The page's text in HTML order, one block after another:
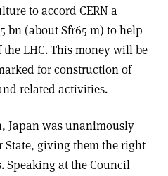
to accord CERN a
bn (about Sfr65 m) to help
LHC. This money will be
for construction of
related activities.
Japan was unanimously
State, giving them the right
Speaking at the Council